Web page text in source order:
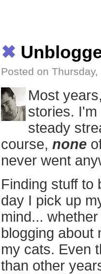
✖
Posted on
Most
stories.
steady
course, none
never went
Finding stuff to
day I pick up
mind...
blogging about
my cats. Even
than other